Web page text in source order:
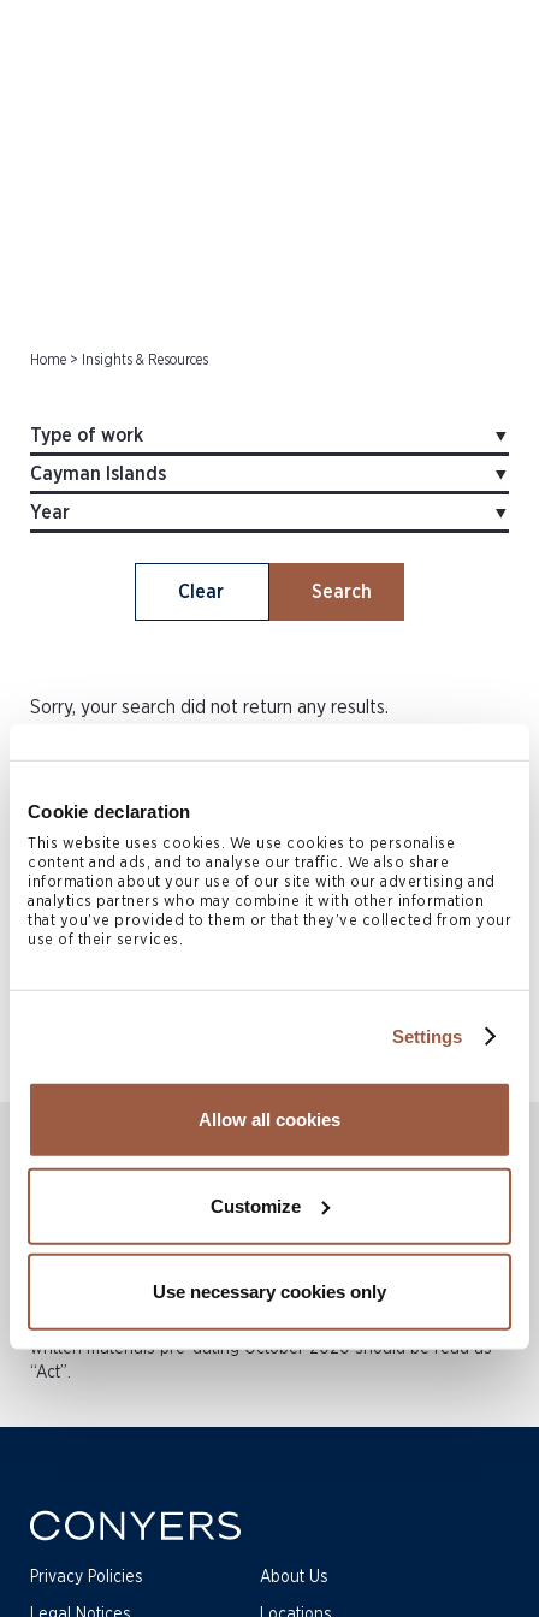
Cookie declaration
This website uses cookies. We use cookies to personalise
content and ads, and to analyse our traffic. We also share
information about your use of our site with our advertising and
analytics partners who may combine it with other information
that you’ve provided to them or that they’ve collected from your
use of their services.
Settings
Allow all cookies
Customize
Use necessary cookies only
Home > Insights & Resources
Clear Search
Sorry, your search did not return any results.
Stay current with our latest legal
insights: subscribe today
Disclaimers: These publications are not intended to be a
broad terms, are intended as a brief overview, and give
Islands is described by the term “Act” rather than “Law”. Any
references to “Law” (and accompanying acronyms) in Conyers
written materials pre-dating October 2020 should be read as
“Act”.
Privacy Policies About Us